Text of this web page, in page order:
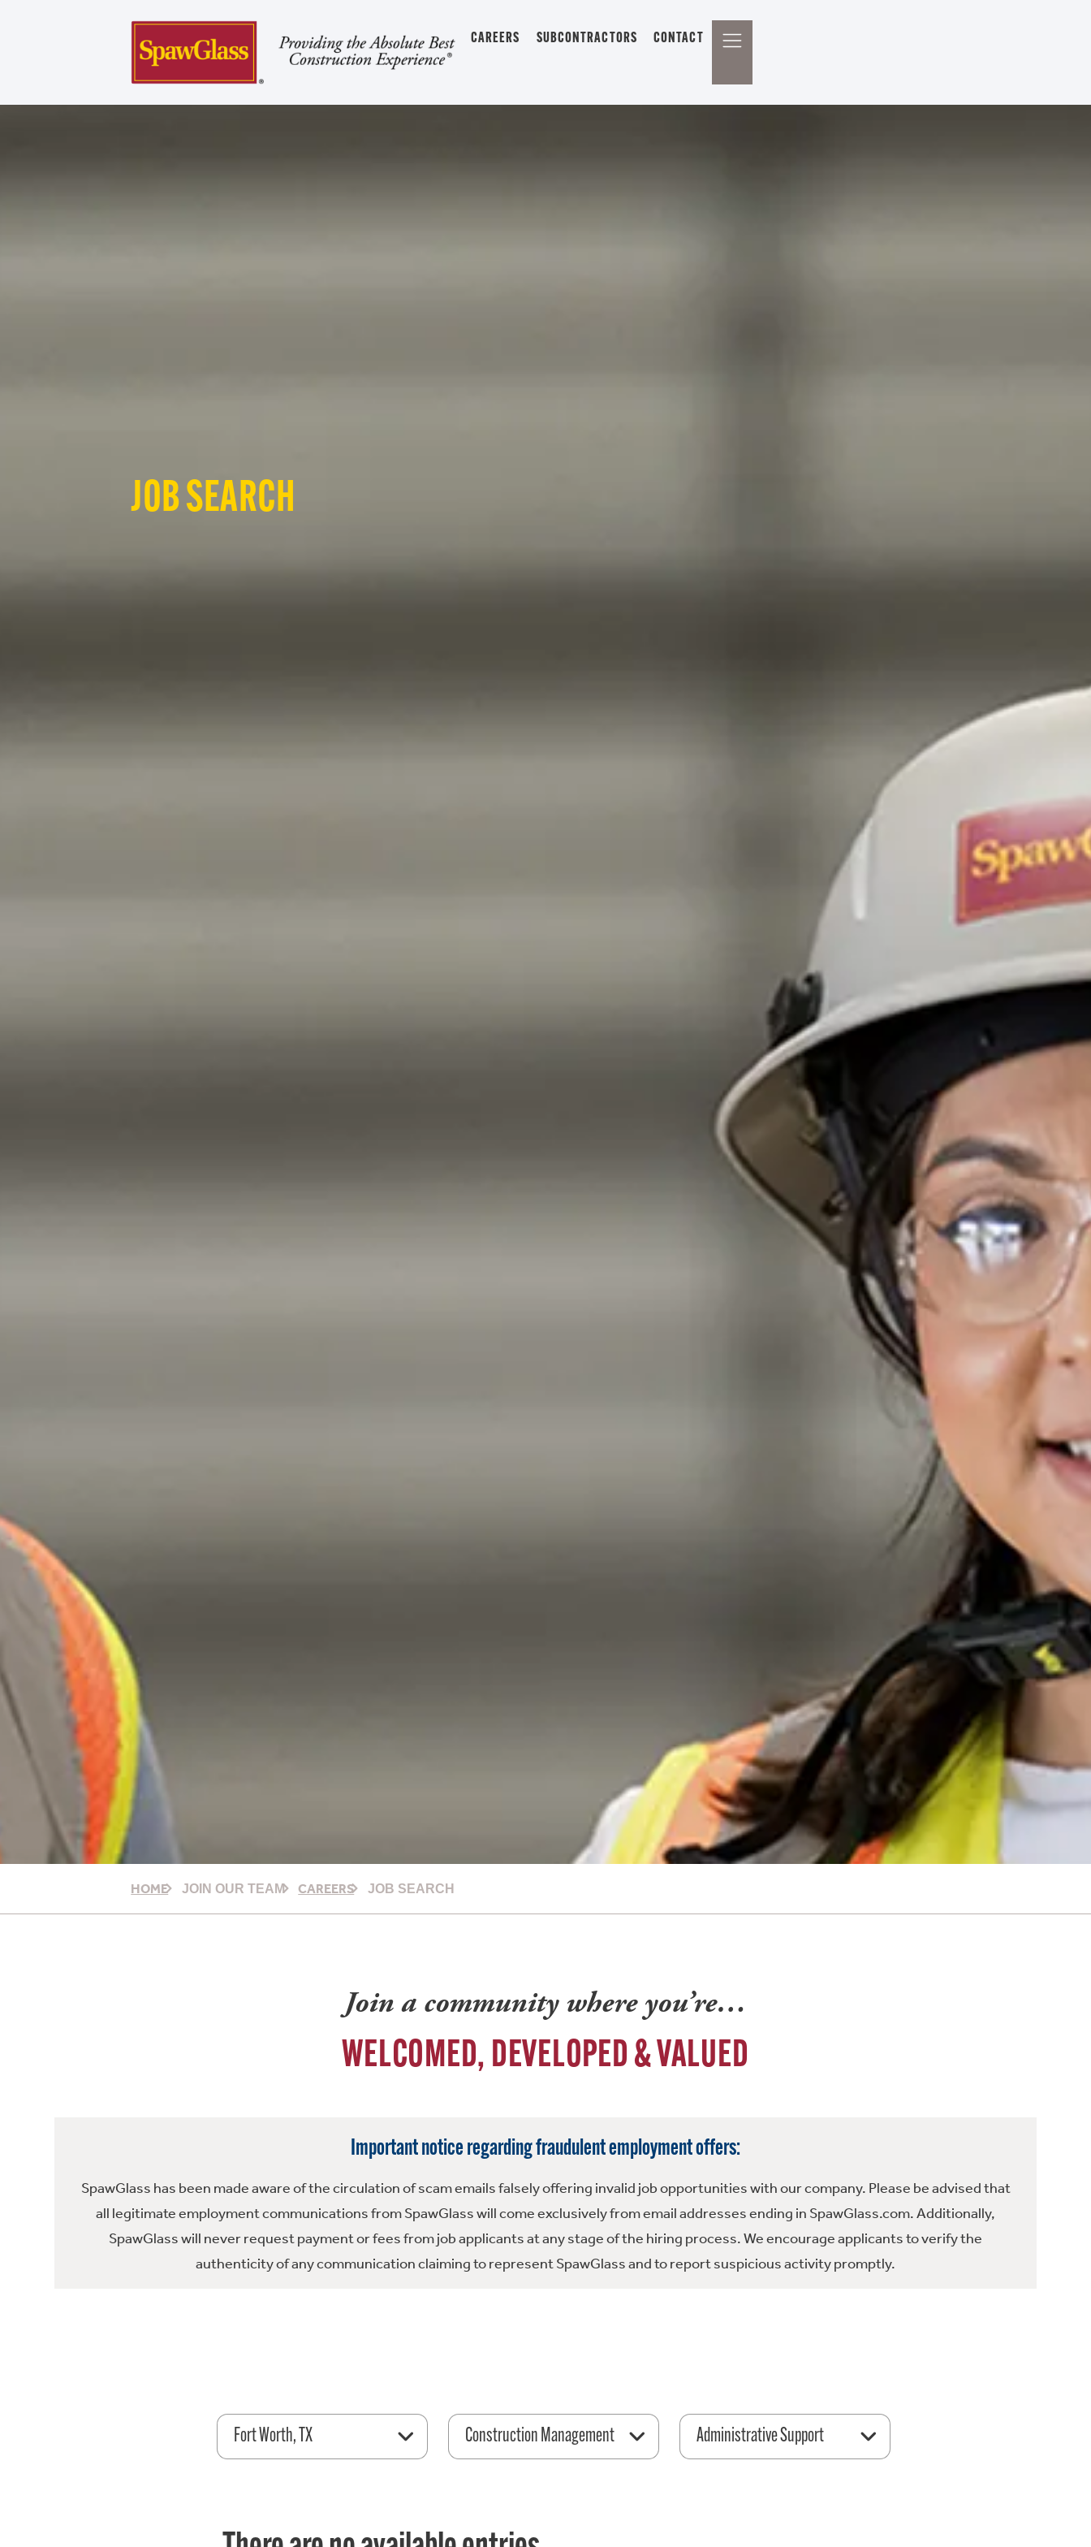
CAREERS SUBCONTRACTORS CONTACT
JOB SEARCH
HOME JOIN OUR TEAM CAREERS JOB SEARCH
Join a community where you’re…
WELCOMED, DEVELOPED & VALUED
Important notice regarding fraudulent employment offers:
SpawGlass has been made aware of the circulation of scam emails falsely offering invalid job opportunities with our company. Please be advised that
all legitimate employment communications from SpawGlass will come exclusively from email addresses ending in SpawGlass.com. Additionally,
SpawGlass will never request payment or fees from job applicants at any stage of the hiring process. We encourage applicants to verify the
authenticity of any communication claiming to represent SpawGlass and to report suspicious activity promptly.
Fort Worth, TX Construction Management Administrative Support